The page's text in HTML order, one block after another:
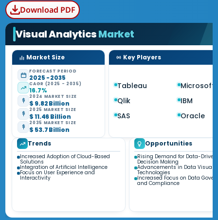
Download PDF
Visual AnalyticsMarket
Market Size
FORECAST PERIOD
2025 - 2035
CAGR (2025 - 2035)
16.7%
2024 MARKET SIZE
$ 9.82 Billion
2025 MARKET SIZE
$ 11.46 Billion
2035 MARKET SIZE
$ 53.7 Billion
Key Players
Tableau
Microsoft
Qlik
IBM
SAS
Oracle
Trends
Increased Adoption of Cloud-Based
Solutions
Integration of Artificial Intelligence
Focus on User Experience and
Interactivity
Opportunities
Rising Demand for Data-Driven
Decision Making
Advancements in Data
Technologies
Increased Focus on Data
and Compliance